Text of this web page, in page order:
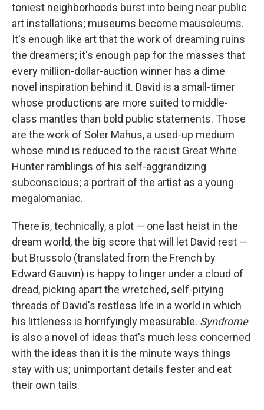
toniest neighborhoods burst into being near public
art installations; museums become mausoleums.
It's enough like art that the work of dreaming ruins
the dreamers; it's enough pap for the masses that
every million-dollar-auction winner has a dime
novel inspiration behind it. David is a small-timer
whose productions are more suited to middle-
class mantles than bold public statements. Those
are the work of Soler Mahus, a used-up medium
whose mind is reduced to the racist Great White
Hunter ramblings of his self-aggrandizing
subconscious; a portrait of the artist as a young
megalomaniac.
There is, technically, a plot — one last heist in the
dream world, the big score that will let David rest —
but Brussolo (translated from the French by
Edward Gauvin) is happy to linger under a cloud of
dread, picking apart the wretched, self-pitying
threads of David's restless life in a world in which
his littleness is horrifyingly measurable. Syndrome
is also a novel of ideas that's much less concerned
with the ideas than it is the minute ways things
stay with us; unimportant details fester and eat
their own tails.